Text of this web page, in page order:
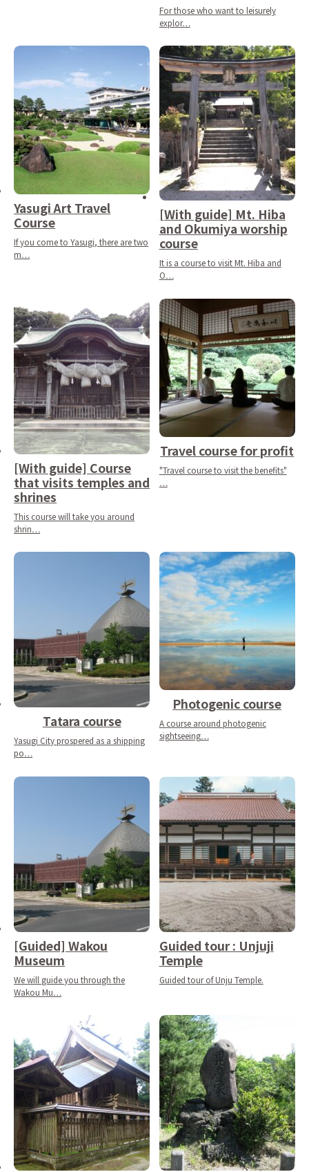
For those who want to leisurely
explor…
Yasugi Art Travel
Course
If you come to Yasugi, there are two
m…
[With guide] Mt. Hiba
and Okumiya worship
course
It is a course to visit Mt. Hiba and
O…
[With guide] Course
that visits temples and
shrines
This course will take you around
shrin…
Travel course for profit
"Travel course to visit the benefits"
…
Tatara course
Yasugi City prospered as a shipping
po…
Photogenic course
A course around photogenic
sightseeing…
[Guided] Wakou
Museum
We will guide you through the
Wakou Mu…
Guided tour : Unjuji
Temple
Guided tour of Unju Temple.